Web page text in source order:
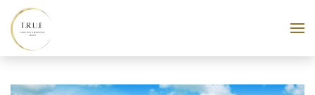
Skip to main content